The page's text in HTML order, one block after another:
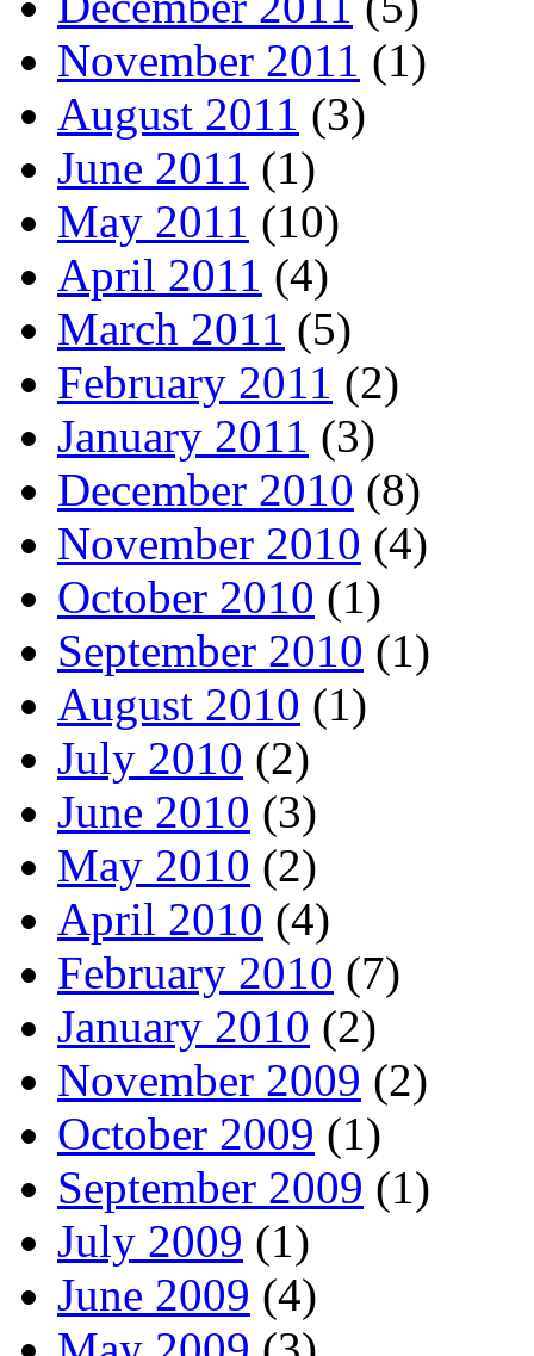
November 2011 (1)
August 2011 (3)
June 2011 (1)
May 2011 (10)
April 2011 (4)
March 2011 (5)
February 2011 (2)
January 2011 (3)
December 2010 (8)
November 2010 (4)
October 2010 (1)
September 2010 (1)
August 2010 (1)
July 2010 (2)
June 2010 (3)
May 2010 (2)
April 2010 (4)
February 2010 (7)
January 2010 (2)
November 2009 (2)
October 2009 (1)
September 2009 (1)
July 2009 (1)
June 2009 (4)